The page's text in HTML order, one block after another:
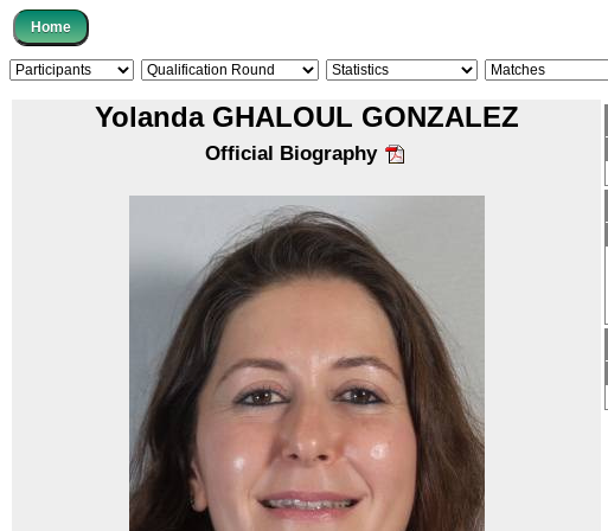
Yolanda GHALOUL GONZALEZ
Official Biography